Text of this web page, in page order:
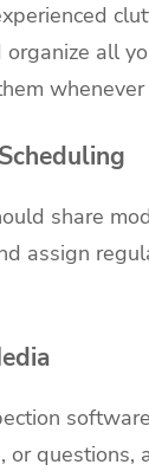
all
share
assign
or questions,